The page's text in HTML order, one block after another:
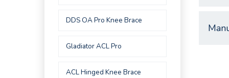
DDS OA Pro Knee Brace
Gladiator ACL Pro
ACL Hinged Knee Brace